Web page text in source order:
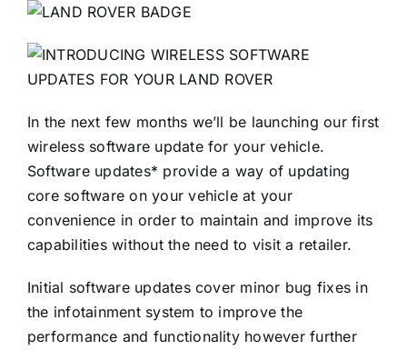
In the next few months we’ll be launching our first
wireless software update for your vehicle.
Software updates* provide a way of updating
core software on your vehicle at your
convenience in order to maintain and improve its
capabilities without the need to visit a retailer.
Initial software updates cover minor bug fixes in
the infotainment system to improve the
performance and functionality however further